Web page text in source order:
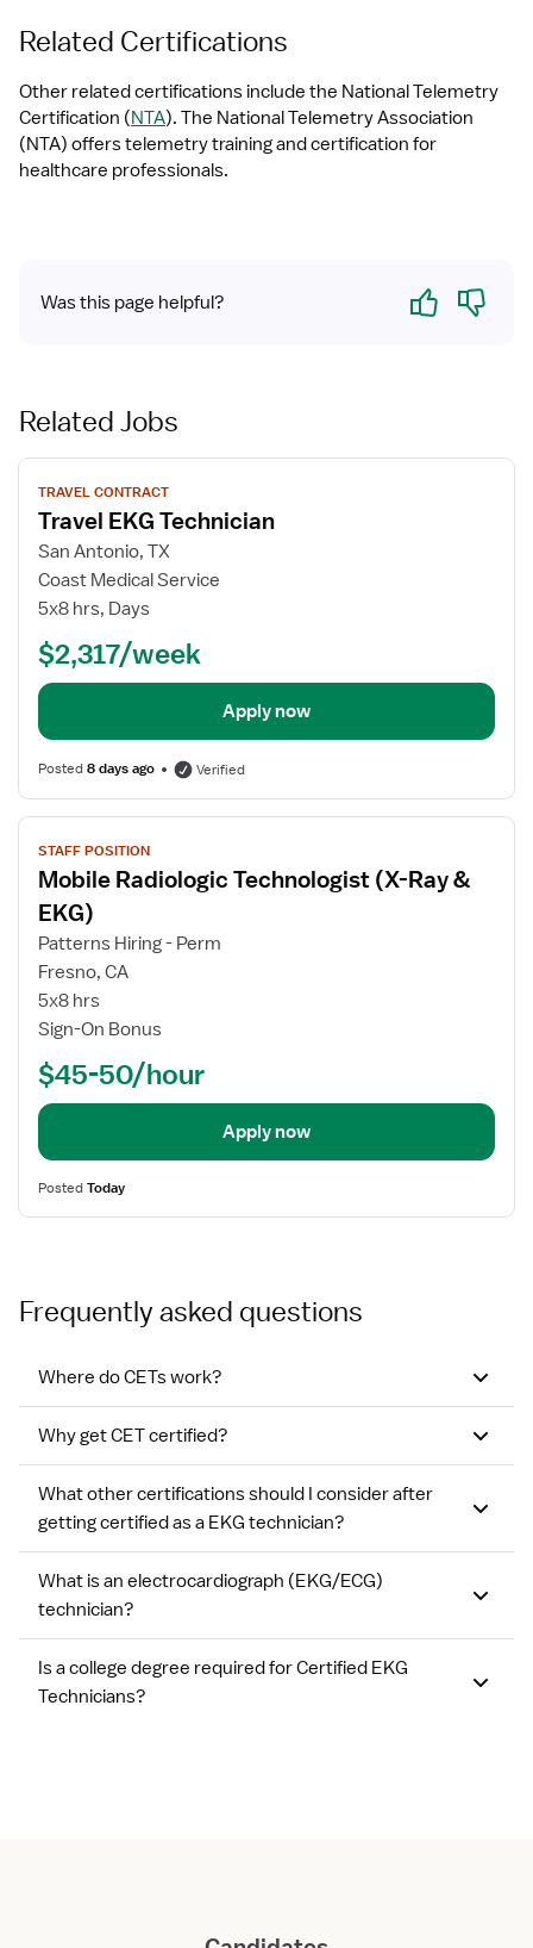
Related Certifications
Other related certifications include the National Telemetry
Certification (NTA). The National Telemetry Association
(NTA) offers telemetry training and certification for
healthcare professionals.
Was this page helpful? Yes No
Related Jobs
View
job
details
for
Travel
EKG
TRAVEL CONTRACT
Travel EKG Technician
San Antonio, TX
Coast Medical Service
5x8 hrs, Days
$2,317/week
Apply now
Posted8 days ago Verified
View
job
details
for
Mobile
Radiologic
Technologist
(X-
Ray
EKG)
STAFF POSITION
Mobile Radiologic Technologist (X-Ray &
EKG)
Patterns Hiring - Perm
Fresno, CA
5x8 hrs
Sign-On Bonus
$45-50/hour
Apply now
PostedToday
Frequently asked questions
Where do CETs work?
Why get CET certified?
What other certifications should I consider after
getting certified as a EKG technician?
What is an electrocardiograph (EKG/ECG)
technician?
Is a college degree required for Certified EKG
Technicians?